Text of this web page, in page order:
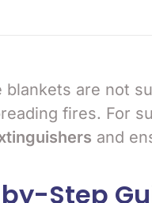
blankets are not
fires. For
and
Step